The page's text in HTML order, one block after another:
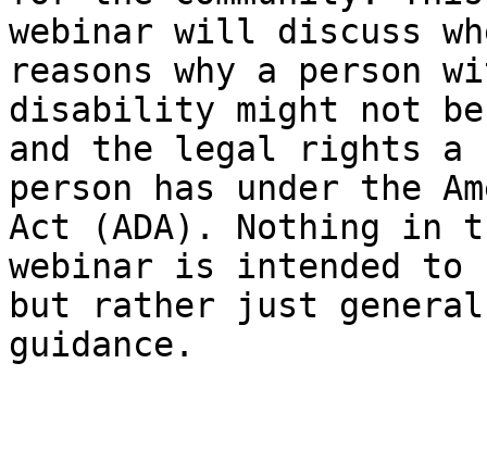
webinar will discuss
reasons why a person
disability might not be
and the legal rights a
person has under the
Act (ADA). Nothing in
webinar is intended
but rather just
guidance.